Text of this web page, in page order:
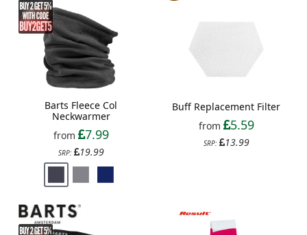
Barts Fleece Col
Neckwarmer
from
7.99
SRP: 19.99
Buff Replacement Filter
from
5.59
SRP: 13.99